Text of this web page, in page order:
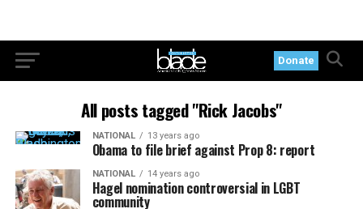
Donate
All posts tagged "Rick Jacobs"
NATIONAL 13 years ago
Obama to file brief against Prop 8: report
NATIONAL 14 years ago
Hagel nomination controversial in LGBT
community